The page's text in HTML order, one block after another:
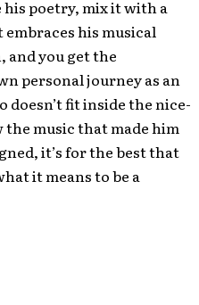
his poetry, mix it with a
his musical
you get the
personal journey as an
doesn’t fit inside the nice-
music that made him
it’s for the best that
it means to be a